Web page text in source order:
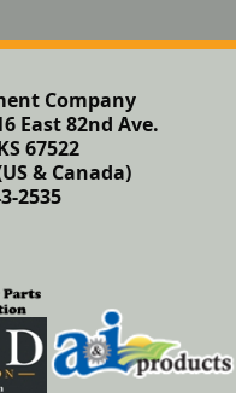
Company
East 82nd Ave.
67522
& Canada)
2535